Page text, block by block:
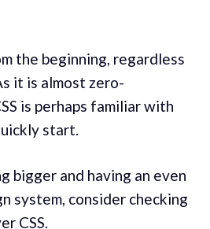
the beginning, regardless
it is almost zero-
is perhaps familiar with
start.
bigger and having an even
system, consider checking
CSS.